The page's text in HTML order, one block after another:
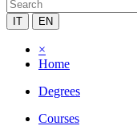
IT EN
×
Home
Degrees
Courses